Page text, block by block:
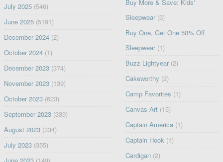
July 2025(546)
June 2025(5191)
December 2024(2)
October 2024(1)
December 2023(374)
November 2023(139)
October 2023(623)
September 2023(339)
August 2023(334)
July 2023(355)
Buy More & Save: Kids'
Sleepwear (3)
Buy One, Get One 50% Off
Sleepwear (1)
Buzz Lightyear (2)
Cakeworthy (2)
Camp Favorites (1)
Canvas Art (15)
Captain America (1)
Captain Hook (1)
Cardigan (2)